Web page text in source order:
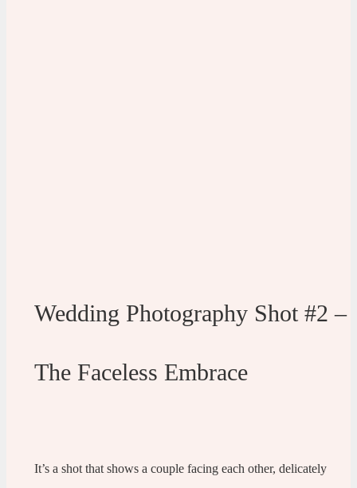
Wedding Photography Shot #2 –
The Faceless Embrace
It’s a shot that shows a couple facing each other, delicately